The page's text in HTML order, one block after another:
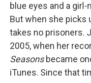
blue eyes and a
But when she picks
takes no prisoners.
2005, when her
Seasonsbecame
iTunes. Since that